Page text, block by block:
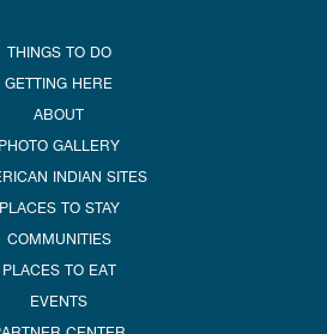
THINGS TO DO
GETTING HERE
ABOUT
PHOTO GALLERY
INDIAN SITES
PLACES TO STAY
COMMUNITIES
PLACES TO EAT
EVENTS